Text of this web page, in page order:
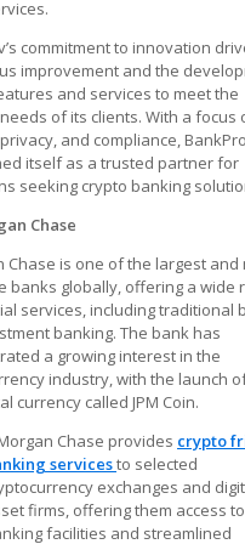
commitment to innovation
improvement and the
and services to meet the
of its clients. With a focus
and compliance,
itself as a trusted partner for
seeking crypto banking
Chase
Chase is one of the largest and
banks globally, offering a wide
services, including traditional
banking. The bank has
a growing interest in the
industry, with the launch
currency called JPM Coin.
Chase provides crypto
servicesto selected
exchanges and
firms, offering them access to
facilities and streamlined